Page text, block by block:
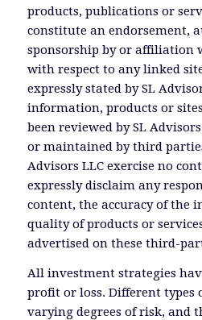
products, publications or
constitute an endorsement,
sponsorship by or affiliation
with respect to any linked
expressly stated by SL
information, products or
been reviewed by SL
or maintained by third
Advisors LLC exercise no
expressly disclaim any
content, the accuracy of the
quality of products or
advertised on these third-
All investment strategies
profit or loss. Different types
varying degrees of risk, and